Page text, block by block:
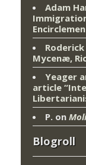
Adam
Mycenæ,
Yeager
article
P. on
Blogroll